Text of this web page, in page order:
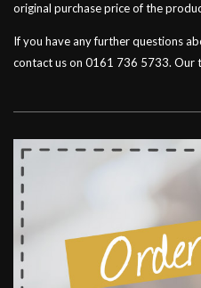
original purchase price of the
If you have any further questions
contact us on 0161 736 5733. Our